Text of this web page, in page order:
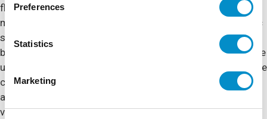
Preferences
Statistics
Marketing
flange or adjustable mounting feet to cover various
mounting configurations. Featuring metallic or nonmetallic
snap latches and molded-in latch keepers & mounting
bosses, a tongue and groove seal design, POLYLINE® is the
ultimate in polycarbonate enclosures. A clear polycarbonate
cover option is also available for instrumentation
applications where critical electronic equipment must be
visible and protected from the elements.